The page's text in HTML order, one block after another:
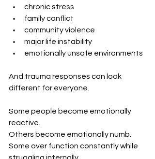
chronic stress
family conflict
community violence
major life instability
emotionally unsafe environments
And trauma responses can look
different for everyone.
Some people become emotionally
reactive.
Others become emotionally numb.
Some over function constantly while
struggling internally.